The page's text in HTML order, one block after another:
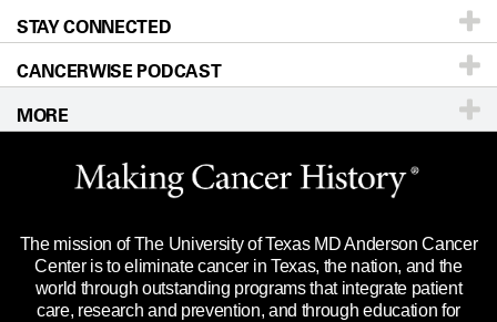
Research
Education & Training
Clinical Trials
Languages
Newsroom
Editorial Standards
For Employees
Merchandise
Title IX Reporting (Sexual Misconduct)
Price Transparency
Directions
Sitemap
Call Ask a question
STAY CONNECTED
CANCERWISE PODCAST
MORE
Website Privacy Policy
Legal Statement & Policies
Reports to the State
Emergency Alert Information
The mission of The University of Texas MD Anderson Cancer
Center is to eliminate cancer in Texas, the nation, and the
world through outstanding programs that integrate patient
care, research and prevention, and through education for